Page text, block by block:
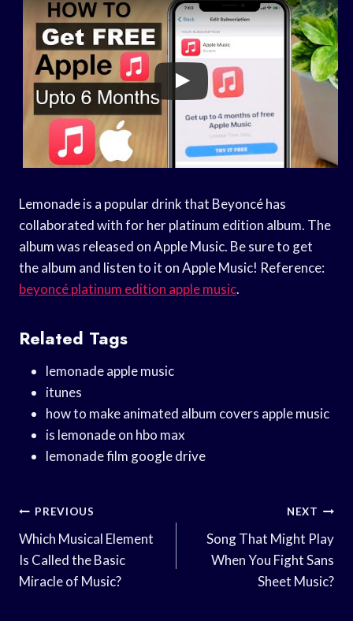
Lemonade is a popular drink that Beyoncé has
collaborated with for her platinum edition album. The
album was released on Apple Music. Be sure to get
the album and listen to it on Apple Music! Reference:
beyoncé platinum edition apple music.
Related Tags
lemonade apple music
itunes
how to make animated album covers apple music
is lemonade on hbo max
lemonade film google drive
Post
Navigation
PREVIOUS
Which Musical Element
Is Called the Basic
Miracle of Music?
NEXT
Song That Might Play
When You Fight Sans
Sheet Music?